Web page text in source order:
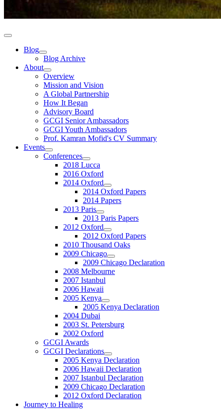
Blog
Blog Archive
About
Overview
Mission and Vision
A Global Partnership
How It Began
Advisory Board
GCGI Senior Ambassadors
GCGI Youth Ambassadors
Prof. Kamran Mofid's CV Summary
Events
Conferences
2018 Lucca
2016 Oxford
2014 Oxford
2014 Oxford Papers
2014 Papers
2013 Paris
2013 Paris Papers
2012 Oxford
2012 Oxford Papers
2010 Thousand Oaks
2009 Chicago
2009 Chicago Declaration
2008 Melbourne
2007 Istanbul
2006 Hawaii
2005 Kenya
2005 Kenya Declaration
2004 Dubai
2003 St. Petersburg
2002 Oxford
GCGI Awards
GCGI Declarations
2005 Kenya Declaration
2006 Hawaii Declaration
2007 Istanbul Declaration
2009 Chicago Declaration
2012 Oxford Declaration
Journey to Healing